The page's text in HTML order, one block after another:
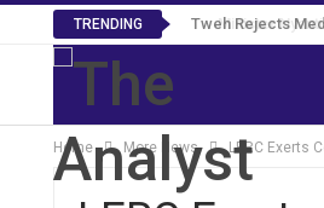
TRENDING Tweh Rejects
Home More News LERC Exerts